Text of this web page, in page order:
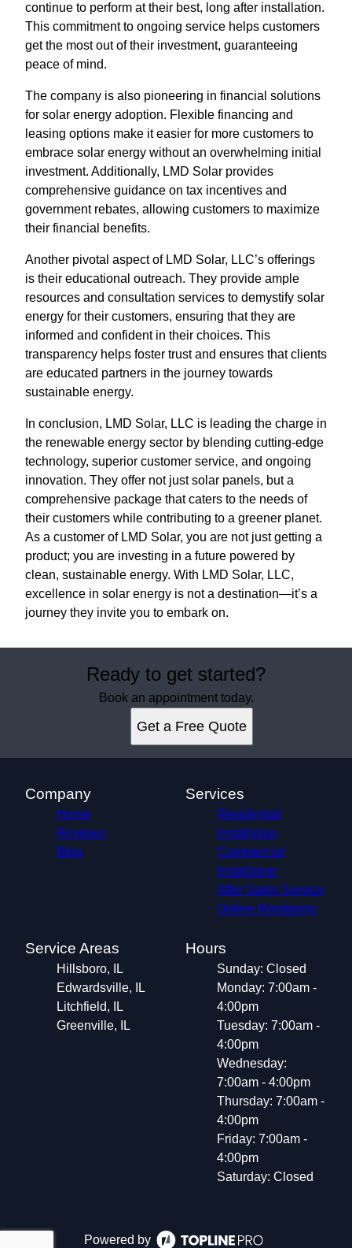
continue to perform at their best, long after installation.
This commitment to ongoing service helps customers
get the most out of their investment, guaranteeing
peace of mind.
The company is also pioneering in financial solutions
for solar energy adoption. Flexible financing and
leasing options make it easier for more customers to
embrace solar energy without an overwhelming initial
investment. Additionally, LMD Solar provides
comprehensive guidance on tax incentives and
government rebates, allowing customers to maximize
their financial benefits.
Another pivotal aspect of LMD Solar, LLC’s offerings
is their educational outreach. They provide ample
resources and consultation services to demystify solar
energy for their customers, ensuring that they are
informed and confident in their choices. This
transparency helps foster trust and ensures that clients
are educated partners in the journey towards
sustainable energy.
In conclusion, LMD Solar, LLC is leading the charge in
the renewable energy sector by blending cutting-edge
technology, superior customer service, and ongoing
innovation. They offer not just solar panels, but a
comprehensive package that caters to the needs of
their customers while contributing to a greener planet.
As a customer of LMD Solar, you are not just getting a
product; you are investing in a future powered by
clean, sustainable energy. With LMD Solar, LLC,
excellence in solar energy is not a destination—it’s a
journey they invite you to embark on.
Ready to get started?
Book an appointment today.
Get a Free Quote
Company
Home
Reviews
Blog
Services
Residential
Installation
Commercial
Installation
After Sales Service
Online Monitoring
Service Areas
Hillsboro, IL
Edwardsville, IL
Litchfield, IL
Greenville, IL
Hours
Sunday: Closed
Monday: 7:00am -
4:00pm
Tuesday: 7:00am -
4:00pm
Wednesday:
7:00am - 4:00pm
Thursday: 7:00am -
4:00pm
Friday: 7:00am -
4:00pm
Saturday: Closed
Powered by